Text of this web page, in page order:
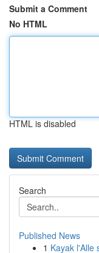
Submit a Comment
No HTML
HTML is disabled
Search
Published News
1 Kayak l'Alle